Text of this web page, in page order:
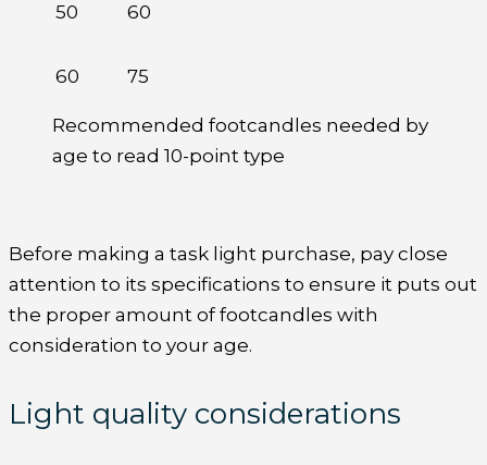
50 60
60 75
Recommended footcandles needed by
age to read 10-point type
Before making a task light purchase, pay close
attention to its specifications to ensure it puts out
the proper amount of footcandles with
consideration to your age.
Light quality considerations